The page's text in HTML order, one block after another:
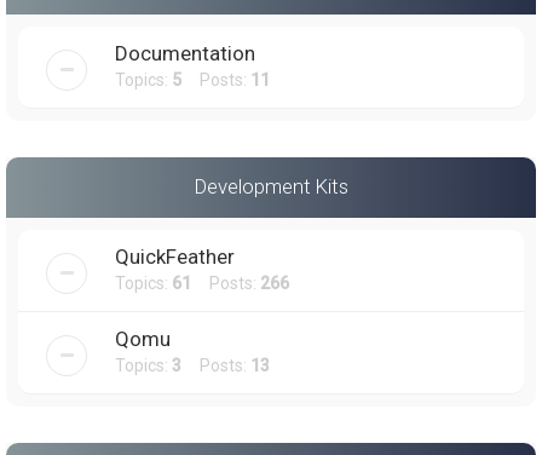
Documentation
Topics: 5 Posts: 11
Development Kits
QuickFeather
Topics: 61 Posts: 266
Qomu
Topics: 3 Posts: 13